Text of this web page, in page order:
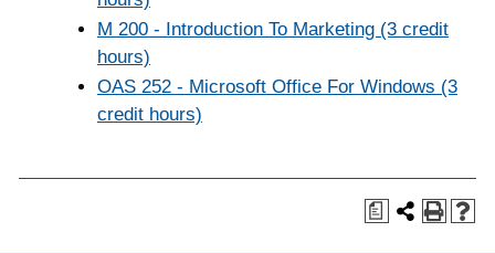
M 200 - Introduction To Marketing (3 credit
hours)
OAS 252 - Microsoft Office For Windows (3
credit hours)
a